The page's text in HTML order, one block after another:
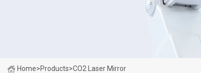
Home>Products>CO2 Laser Mirror